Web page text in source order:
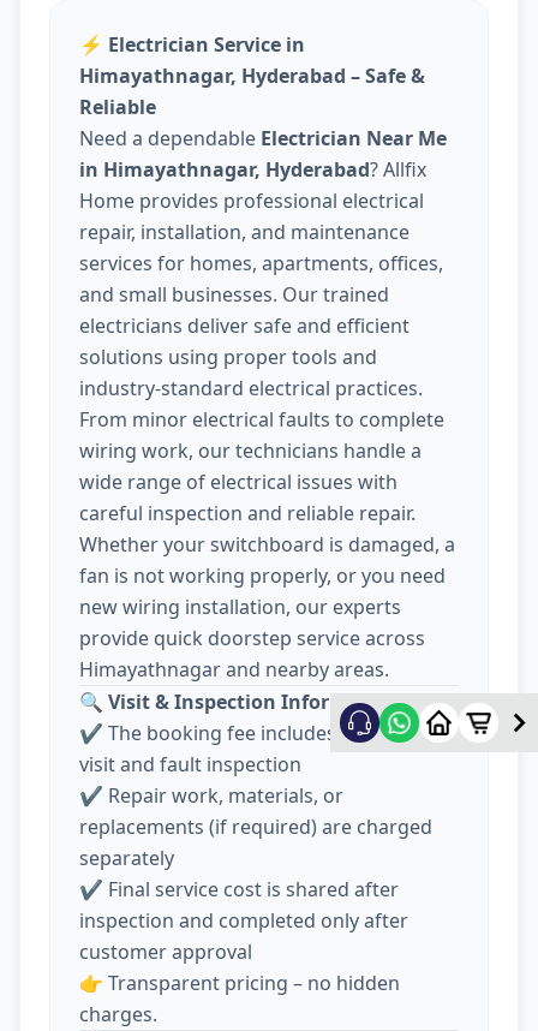
⚡ Electrician Service in
Himayathnagar, Hyderabad – Safe &
Reliable
Need a dependable Electrician Near Me
in Himayathnagar, Hyderabad? Allfix
Home provides professional electrical
repair, installation, and maintenance
services for homes, apartments, offices,
and small businesses. Our trained
electricians deliver safe and efficient
solutions using proper tools and
industry-standard electrical practices.
From minor electrical faults to complete
wiring work, our technicians handle a
wide range of electrical issues with
careful inspection and reliable repair.
Whether your switchboard is damaged, a
fan is not working properly, or you need
new wiring installation, our experts
provide quick doorstep service across
Himayathnagar and nearby areas.
🔍 Visit & Inspection Information
✔️ The booking fee includes electrician
visit and fault inspection
✔️ Repair work, materials, or
replacements (if required) are charged
separately
✔️ Final service cost is shared after
inspection and completed only after
customer approval
👉 Transparent pricing – no hidden
charges.